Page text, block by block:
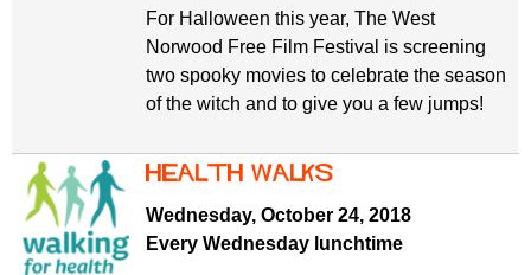
For Halloween this year, The West
Norwood Free Film Festival is screening
two spooky movies to celebrate the season
of the witch and to give you a few jumps!
Health Walks
Wednesday, October 24, 2018
Every Wednesday lunchtime